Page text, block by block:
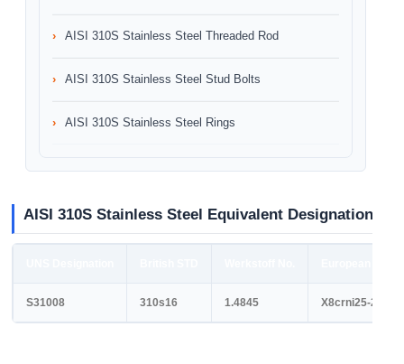
AISI 310S Stainless Steel Threaded Rod
AISI 310S Stainless Steel Stud Bolts
AISI 310S Stainless Steel Rings
AISI 310S Stainless Steel Equivalent Designation
S31008 310s16 1.4845 X8crni25-21